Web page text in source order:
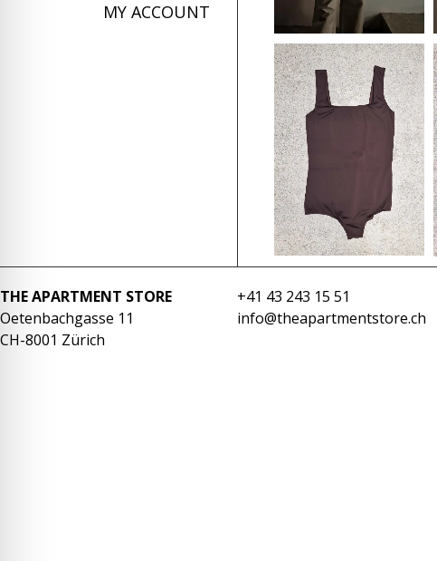
MY ACCOUNT
THE APARTMENT STORE
Oetenbachgasse 11
CH-8001 Zürich
+41 43 243 15 51
info@theapartmentstore.ch
Mode